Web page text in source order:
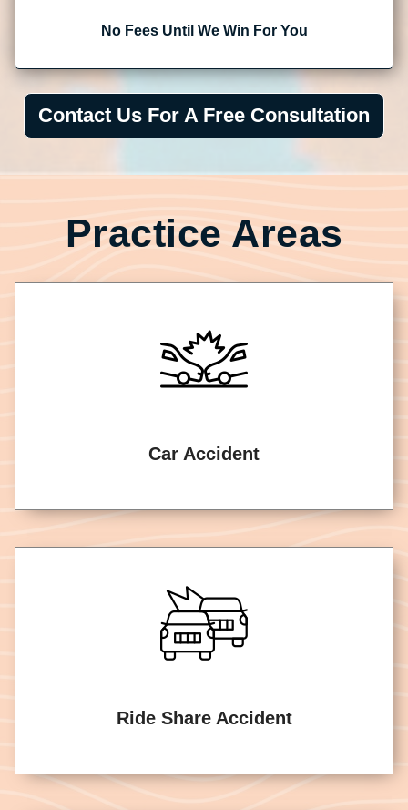
No Fees Until We Win For You
Contact Us For A Free Consultation
Practice Areas
Car Accident
Ride Share Accident